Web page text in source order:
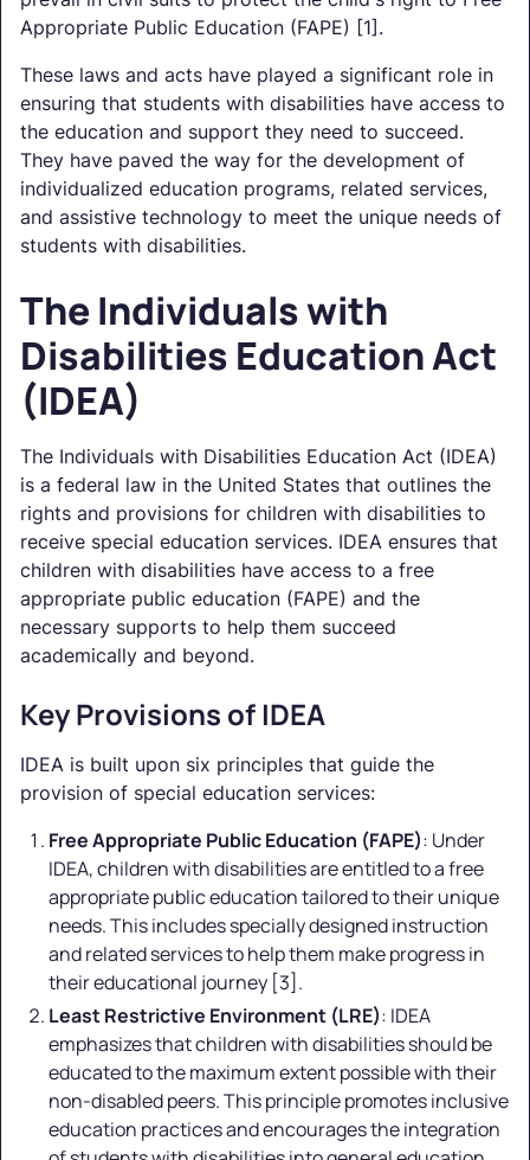
Appropriate Public Education (FAPE) [1].
These laws and acts have played a significant role in
ensuring that students with disabilities have access to
the education and support they need to succeed.
They have paved the way for the development of
individualized education programs, related services,
and assistive technology to meet the unique needs of
students with disabilities.
The Individuals with
Disabilities Education Act
(IDEA)
The Individuals with Disabilities Education Act (IDEA)
is a federal law in the United States that outlines the
rights and provisions for children with disabilities to
receive special education services. IDEA ensures that
children with disabilities have access to a free
appropriate public education (FAPE) and the
necessary supports to help them succeed
academically and beyond.
Key Provisions of IDEA
IDEA is built upon six principles that guide the
provision of special education services:
Free Appropriate Public Education (FAPE): Under
IDEA, children with disabilities are entitled to a free
appropriate public education tailored to their unique
needs. This includes specially designed instruction
and related services to help them make progress in
their educational journey [3].
Least Restrictive Environment (LRE): IDEA
emphasizes that children with disabilities should be
educated to the maximum extent possible with their
non-disabled peers. This principle promotes inclusive
education practices and encourages the integration